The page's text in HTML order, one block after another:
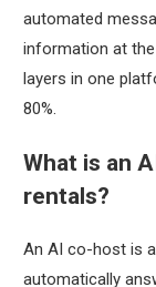
automated
information at
layers in one
80%.
What is an
rentals?
An AI co-host is
automatically